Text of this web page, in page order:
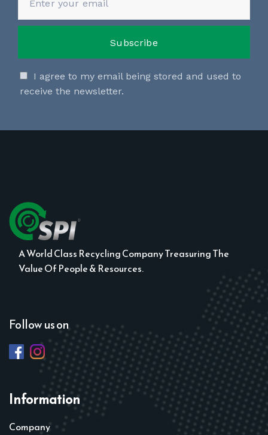
I agree to my email being stored and used to
receive the newsletter.
A World Class Recycling Company Treasuring The
Value Of People & Resources.
Follow us on
Information
Company